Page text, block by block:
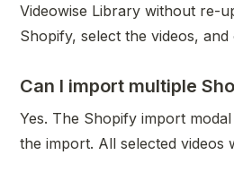
Videowise Library without re-
Shopify, select the videos,
Can I import multiple
Yes. The Shopify import
the import. All selected videos